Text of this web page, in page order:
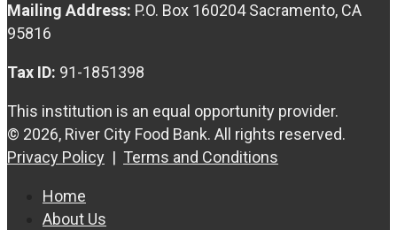
Mailing Address: P.O. Box 160204 Sacramento, CA
95816
Tax ID: 91-1851398
This institution is an equal opportunity provider.
© 2026, River City Food Bank. All rights reserved.
Privacy Policy | Terms and Conditions
Home
About Us